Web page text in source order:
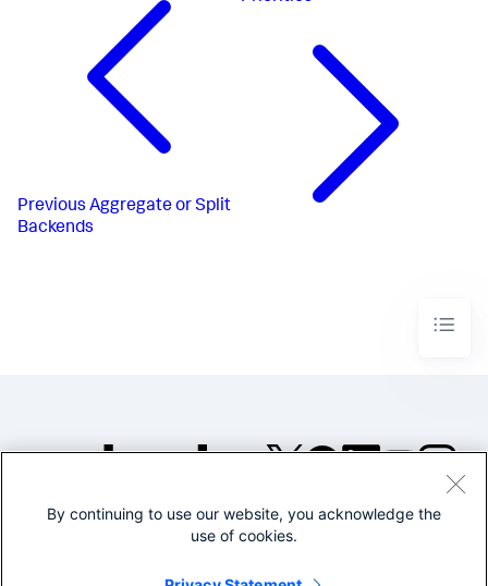
Previous Aggregate or Split
Backends
©2005-2026 Splunk Inc. All
Legal
By continuing to use our website, you acknowledge the
use of cookies.